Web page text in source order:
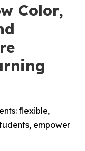
Color,
flexible,
empower